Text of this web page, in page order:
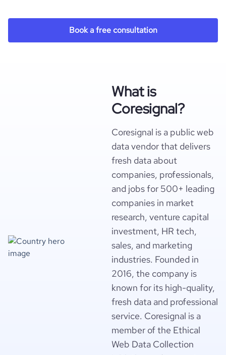
Book a free consultation
What is
Coresignal?
Coresignal is a public web
data vendor that delivers
fresh data about
companies, professionals,
and jobs for 500+ leading
companies in market
research, venture capital
investment, HR tech,
sales, and marketing
industries. Founded in
2016, the company is
known for its high-quality,
fresh data and professional
service. Coresignal is a
member of the Ethical
Web Data Collection